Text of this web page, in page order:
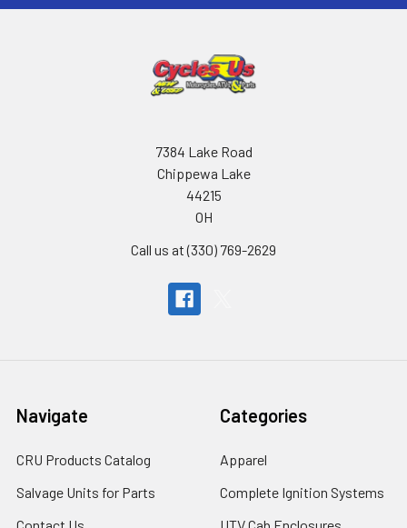
7384 Lake Road
Chippewa Lake
44215
OH
Call us at (330) 769-2629
Navigate
CRU Products Catalog
Salvage Units for Parts
Categories
Apparel
Complete Ignition Systems